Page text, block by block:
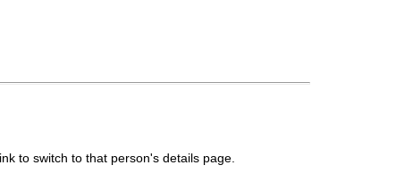
to switch to that person's details page.